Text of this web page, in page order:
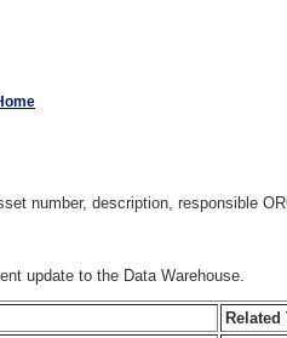
number, description, responsible
update to the Data Warehouse.
Related